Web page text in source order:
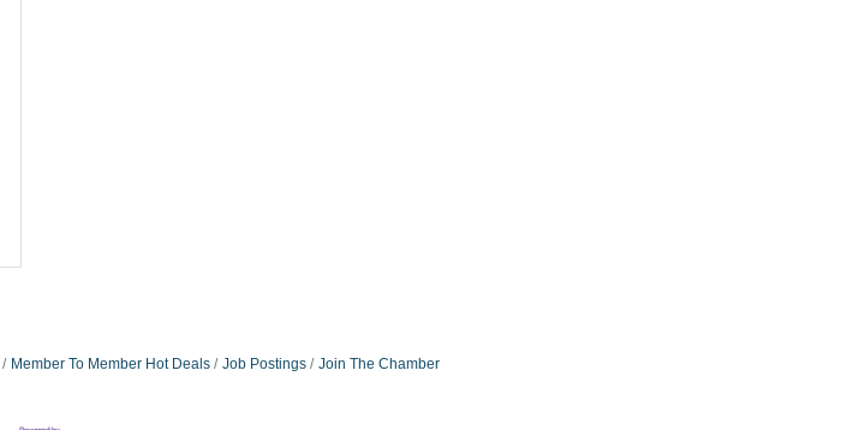
Member To Member Hot Deals Job Postings Join The Chamber